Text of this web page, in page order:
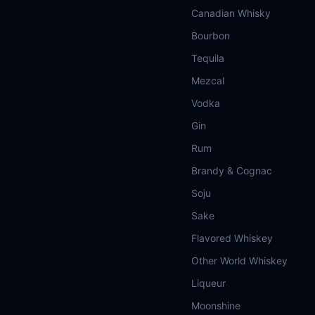
Canadian Whisky
Bourbon
Tequila
Mezcal
Vodka
Gin
Rum
Brandy & Cognac
Soju
Sake
Flavored Whiskey
Other World Whiskey
Liqueur
Moonshine